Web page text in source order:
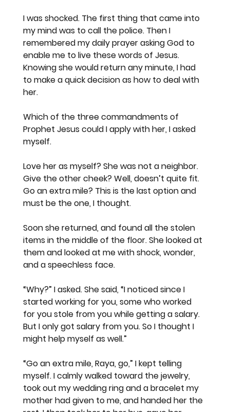
I was shocked. The first thing that came into
my mind was to call the police. Then I
remembered my daily prayer asking God to
enable me to live these words of Jesus.
Knowing she would return any minute, I had
to make a quick decision as how to deal with
her.
Which of the three commandments of
Prophet Jesus could I apply with her, I asked
myself.
Love her as myself? She was not a neighbor.
Give the other cheek? Well, doesn’t quite fit.
Go an extra mile? This is the last option and
must be the one, I thought.
Soon she returned, and found all the stolen
items in the middle of the floor. She looked at
them and looked at me with shock, wonder,
and a speechless face.
“Why?” I asked. She said, “I noticed since I
started working for you, some who worked
for you stole from you while getting a salary.
But I only got salary from you. So I thought I
might help myself as well.”
“Go an extra mile, Raya, go,” I kept telling
myself. I calmly walked toward the jewelry,
took out my wedding ring and a bracelet my
mother had given to me, and handed her the